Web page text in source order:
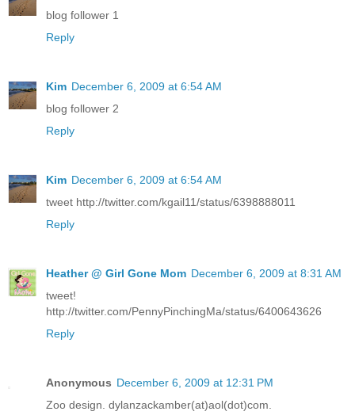
blog follower 1
Reply
Kim December 6, 2009 at 6:54 AM
blog follower 2
Reply
Kim December 6, 2009 at 6:54 AM
tweet http://twitter.com/kgail11/status/6398888011
Reply
Heather @ Girl Gone Mom December 6, 2009 at 8:31 AM
tweet!
http://twitter.com/PennyPinchingMa/status/6400643626
Reply
Anonymous December 6, 2009 at 12:31 PM
Zoo design. dylanzackamber(at)aol(dot)com.